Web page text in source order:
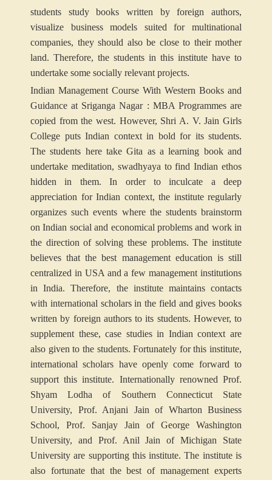
students study books written by foreign authors,
visualize business models suited for multinational
companies, they should also be close to their mother
land. Therefore, the students in this institute have to
undertake some socially relevant projects.
Indian Management Course With Western Books and
Guidance at Sriganga Nagar : MBA Programmes are
copied from the west. However, Shri A. V. Jain Girls
College puts Indian context in bold for its students.
The students here take Gita as a learning book and
undertake meditation, swadhyaya to find Indian ethos
hidden in them. In order to inculcate a deep
appreciation for Indian context, the institute regularly
organizes such events where the students brainstorm
on Indian social and economical problems and work in
the direction of solving these problems. The institute
believes that the best management education is still
centralized in USA and a few management institutions
in India. Therefore, the institute maintains contacts
with international scholars in the field and gives books
written by foreign authors to its students. However, to
supplement these, case studies in Indian context are
also given to the students. Fortunately for this institute,
international scholars have openly come forward to
support this institute. Internationally renowned Prof.
Shyam Lodha of Southern Connecticut State
University, Prof. Anjani Jain of Wharton Business
School, Prof. Sanjay Jain of George Washington
University, and Prof. Anil Jain of Michigan State
University are supporting this institute. The institute is
also fortunate that the best of management experts